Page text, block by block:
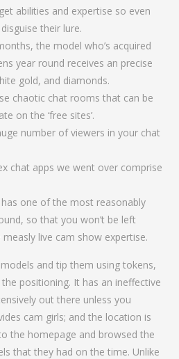
abilities and expertise so even
their lure.
the model who’s acquired
year round receives an precise
gold, and diamonds.
chaotic chat rooms that can be
on the ‘free sites’.
number of viewers in your chat
chat apps we went over comprise
one of the most reasonably
so that you won’t be left
live cam show expertise.
and tip them using tokens,
positioning. It has an ineffective
out there unless you
cam girls; and the location is
the homepage and browsed the
that they had on the time. Unlike